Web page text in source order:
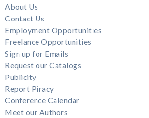
About Us
Contact Us
Employment Opportunities
Freelance Opportunities
Sign up for Emails
Request our Catalogs
Publicity
Report Piracy
Conference Calendar
Meet our Authors